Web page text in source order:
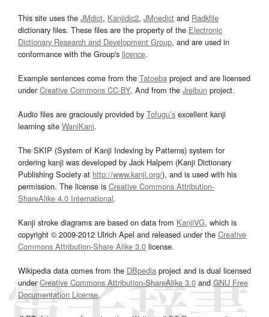
This site uses the JMdict, Kanjidic2, JMnedict and Radkfile
dictionary files. These files are the property of the Electronic
Dictionary Research and Development Group, and are used in
conformance with the Group's licence.
Example sentences come from the Tatoeba project and are licensed
underCreative Commons CC-BY. And from the Jreibun project.
Audio files are graciously provided by Tofugu’s excellent kanji
learning site WaniKani.
The SKIP (System of Kanji Indexing by Patterns) system for
ordering kanji was developed by Jack Halpern (Kanji Dictionary
Publishing Society at http://www.kanji.org/), and is used with his
permission. The license is Creative Commons Attribution-
ShareAlike 4.0 International.
Kanji stroke diagrams are based on data from KanjiVG, which is
copyright © 2009-2012 Ulrich Apel and released under the Creative
Commons Attribution-Share Alike 3.0 license.
Wikipedia data comes from the DBpedia project and is dual licensed
underCreative Commons Attribution-ShareAlike 3.0and GNU Free
Documentation License.